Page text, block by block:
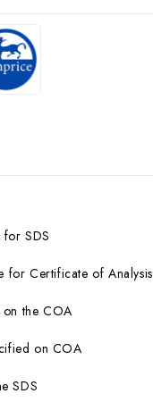
for SDS
for Certificate of Analysis
on the COA
on COA
SDS